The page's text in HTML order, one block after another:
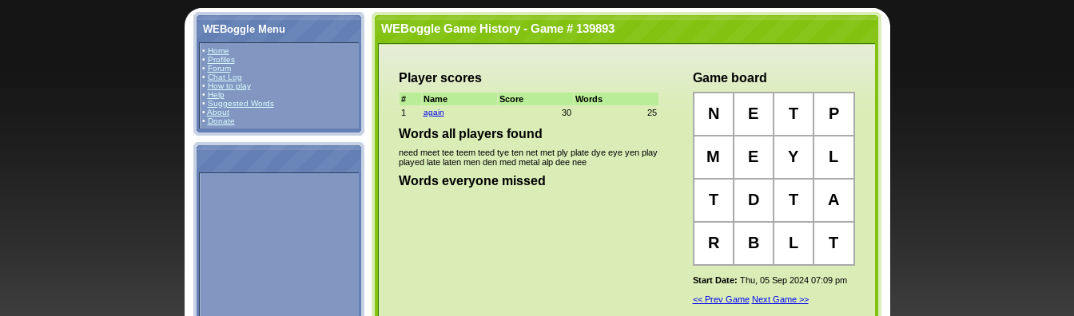
WEBoggle Menu
• Home
• Profiles
• Forum
• Chat Log
• How to play
• Help
• Suggested Words
• About
• Donate
WEBoggle Game History - Game # 139893
Player scores
# Name Score
Words
1
again 30 25
Words all players found
need meet tee teem teed tye ten net met ply plate dye eye yen play
played late laten men den med metal alp dee nee
Words everyone missed
Game board
N E T P
M E Y L
T D T A
R B L T
Start Date: Thu, 05 Sep 2024 07:09 pm
<< Prev Game Next Game >>